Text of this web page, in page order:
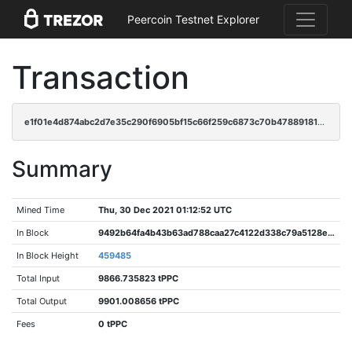
Peercoin Testnet Explorer
Transaction
e1f01e4d874abc2d7e35c290f6905bf15c66f259c6873c70b478891813e16115
Summary
Mined Time Thu, 30 Dec 2021 01:12:52 UTC
In Block 9492b64fa4b43b63ad788caa27c4122d338c79a5128e2030401028fb850cce35
In Block Height 459485
Total Input 9866.735823 tPPC
Total Output 9901.008656 tPPC
Fees 0 tPPC